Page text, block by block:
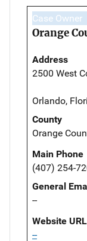
Case Owner
Orange
Address
2500 West
Orlando,
County
Orange
Main Phone
(407) 254-
General
--
Website URL
--